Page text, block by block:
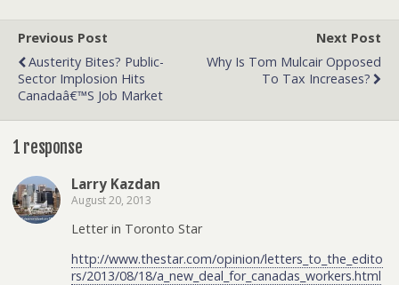
Previous Post
Austerity Bites? Public-
Sector Implosion Hits
Canadaâ€™s Job Market
Next Post
Why Is Tom Mulcair Opposed
To Tax Increases?
1 response
Larry Kazdan
August 20, 2013
Letter in Toronto Star
http://www.thestar.com/opinion/letters_to_the_edito
rs/2013/08/18/a_new_deal_for_canadas_workers.html